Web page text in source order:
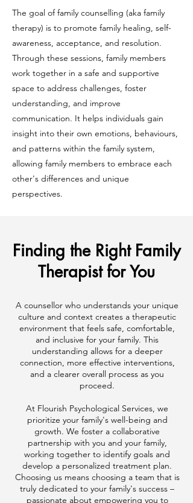
The goal of family counselling (aka family
therapy) is to promote family healing, self-
awareness, acceptance, and resolution.
Through these sessions, family members
work together in a safe and supportive
space to address challenges, foster
understanding, and improve
communication. It helps individuals gain
insight into their own emotions, behaviours,
and patterns within the family system,
allowing family members to embrace each
other's differences and unique
perspectives.
Finding the Right Family
Therapist for You
A counsellor who understands your unique
culture and context creates a therapeutic
environment that feels safe, comfortable,
and inclusive for your family. This
understanding allows for a deeper
connection, more effective interventions,
and a clearer overall process as you
proceed.
At Flourish Psychological Services, we
prioritize your family's well-being and
growth. We foster a collaborative
partnership with you and your family,
working together to identify goals and
develop a personalized treatment plan.
Choosing us means choosing a team that is
truly dedicated to your family's success –
passionate about empowering you to